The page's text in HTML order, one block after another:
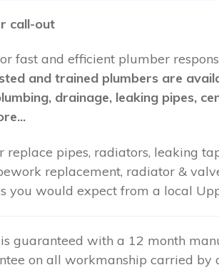
call-out
fast and efficient plumber
and trained plumbers are
drainage, leaking pipes,
pipes, radiators, leaking
replacement, radiator &
you would expect from a local
guaranteed with a 12 month
on all workmanship carried by